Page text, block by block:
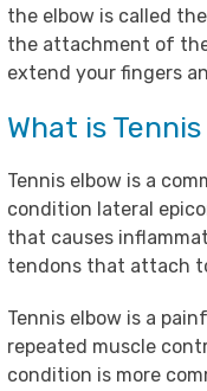
the elbow is called
the attachment of
extend your fingers
What is
Tennis elbow is a
condition lateral
that causes
tendons that attach
Tennis elbow is a
repeated muscle
condition is more